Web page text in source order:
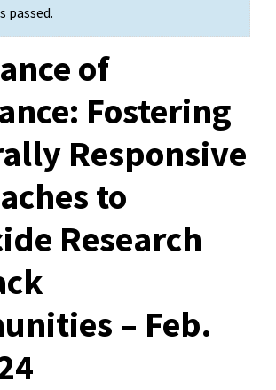
passed.
of
Fostering
Responsive
to
Research
– Feb.